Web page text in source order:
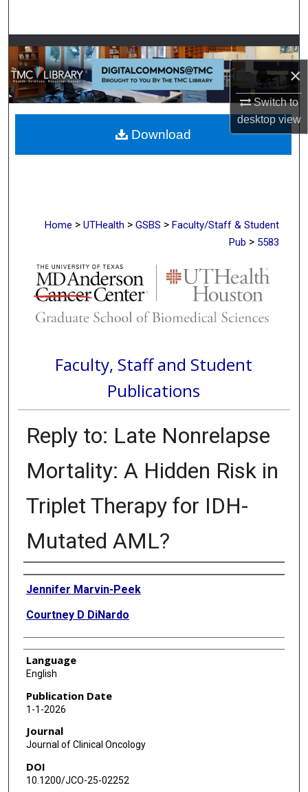
×
Switch to
desktopview
Browse Collections
My Account
About
Digital Commons Network™
Home > UTHealth > GSBS > Faculty/Staff & Student
Pub > 5583
Faculty, Staff and Student
Publications
Reply to: Late Nonrelapse
Mortality: A Hidden Risk in
Triplet Therapy for IDH-
Mutated AML?
Authors
Jennifer Marvin-Peek
Courtney D DiNardo
Language
English
Publication Date
1-1-2026
Journal
Journal of Clinical Oncology
DOI
10.1200/JCO-25-02252
Download